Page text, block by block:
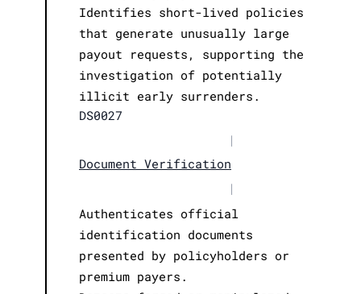
Identifies short-lived policies
that generate unusually large
payout requests, supporting the
investigation of potentially
illicit early surrenders.
DS0027
|
Document Verification
|
Authenticates official
identification documents
presented by policyholders or
premium payers.